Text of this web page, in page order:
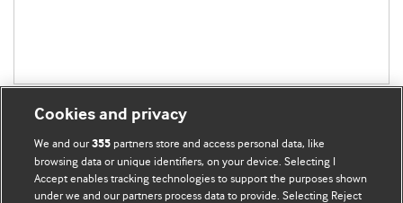
BMJ Blogs
Cookies and privacy
We and our355 partners store and access personal data, like
browsing data or unique identifiers, on your device. Selecting I
Accept enables tracking technologies to support the purposes shown
under we and our partners process data to provide. Selecting Reject